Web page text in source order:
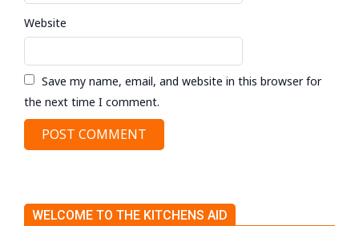
Website
Save my name, email, and website in this browser for
the next time I comment.
WELCOME TO THE KITCHENS AID